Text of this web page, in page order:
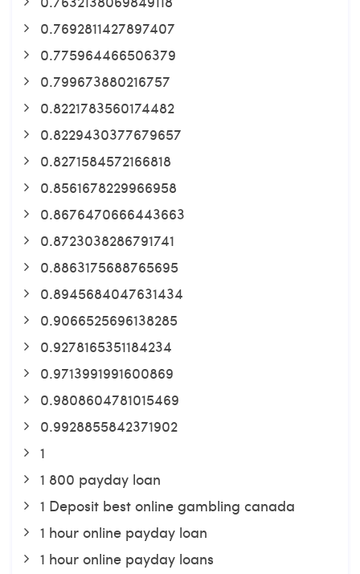
0.7692811427897407
0.775964466506379
0.799673880216757
0.8221783560174482
0.8229430377679657
0.8271584572166818
0.8561678229966958
0.8676470666443663
0.8723038286791741
0.8863175688765695
0.8945684047631434
0.9066525696138285
0.9278165351184234
0.9713991991600869
0.9808604781015469
0.9928855842371902
1
1 800 payday loan
1 Deposit best online gambling canada
1 hour online payday loan
1 hour online payday loans